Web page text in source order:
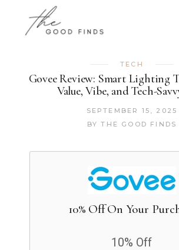
TECH
Govee Review: Smart Lighting
Value, Vibe, and Tech-
SEPTEMBER 15, 2025
BY THE GOOD FINDS
10% Off On Your
10% Off